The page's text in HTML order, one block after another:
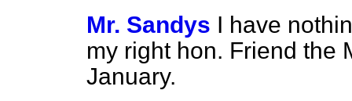
Mr. Sandys I have
my right hon. Friend the
January.